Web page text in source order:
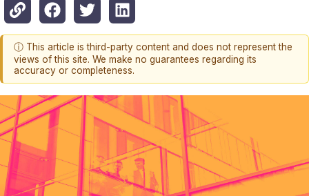
ⓘ This article is third-party content and does not represent the
views of this site. We make no guarantees regarding its
accuracy or completeness.